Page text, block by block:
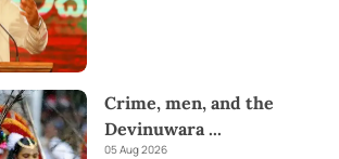
Crime, men, and the
Devinuwara...
05 Aug 2026